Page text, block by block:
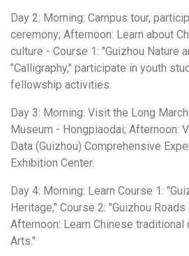
Day 2: Morning: Campus tour,
ceremony; Afternoon: Learn about
culture - Course 1: "Guizhou Nature
"Calligraphy," participate in youth
fellowship activities.
Day 3: Morning: Visit the Long
Museum - Hongpiaodai; Afternoon:
Data (Guizhou) Comprehensive
Exhibition Center.
Day 4: Morning: Learn Course 1:
Heritage," Course 2: "Guizhou
Afternoon: Learn Chinese
Arts."